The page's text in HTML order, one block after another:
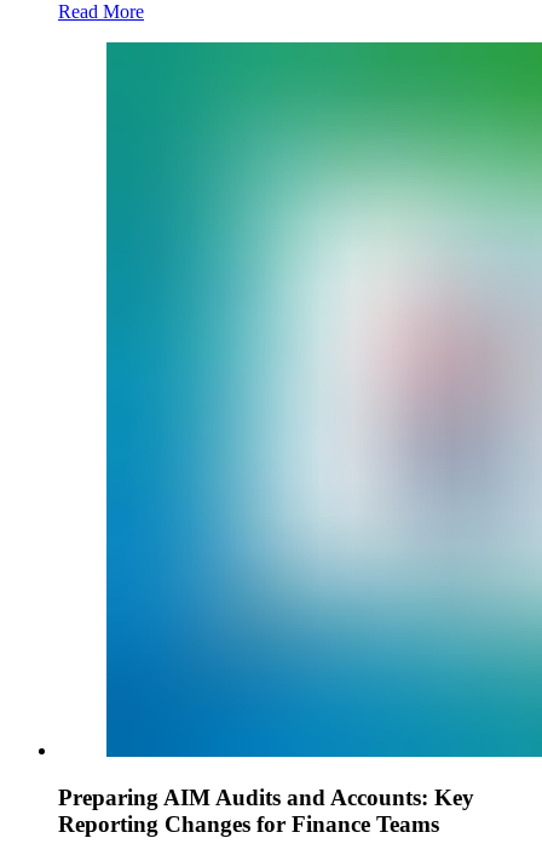
Read More
Preparing AIM Audits and Accounts: Key
Reporting Changes for Finance Teams